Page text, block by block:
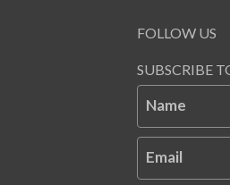
FOLLOW US
SUBSCRIBE
Name
Email